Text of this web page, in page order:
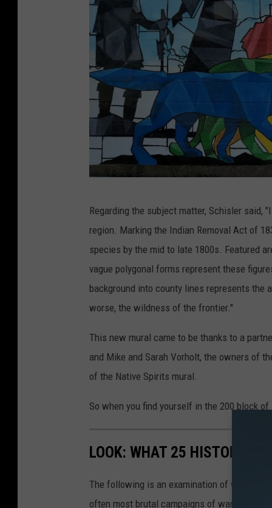
l
A
r
s
n
Regarding the subject matter, Schisler said,
region. Marking the Indian Removal Act of
species by the mid to late 1800s. Featured
vague polygonal forms represent these
background into county lines represents the
worse, the wildness of the frontier."
This new mural came to be thanks to a
and Mike and Sarah Vorholt, the owners of
of the Native Spirits mural.
So when you find yourself in the 200 block
LOOK: WHAT 25 HISTORIC
The following is an examination of what
often most brutal campaigns of war. Using